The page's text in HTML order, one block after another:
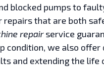
blocked pumps to
repairs that are both
repairservice
condition, we also offer
and extending the life